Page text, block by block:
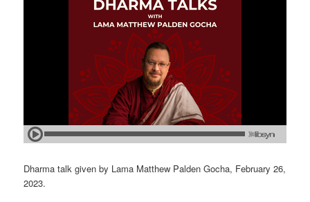
Dharma talk given by Lama Matthew Palden Gocha, February 26,
2023.